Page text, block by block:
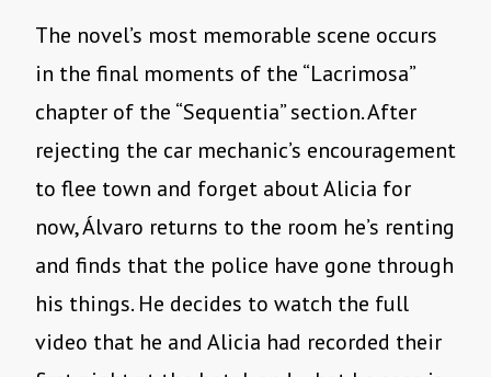
The novel’s most memorable scene occurs
in the final moments of the “Lacrimosa”
chapter of the “Sequentia” section. After
rejecting the car mechanic’s encouragement
to flee town and forget about Alicia for
now, Álvaro returns to the room he’s renting
and finds that the police have gone through
his things. He decides to watch the full
video that he and Alicia had recorded their